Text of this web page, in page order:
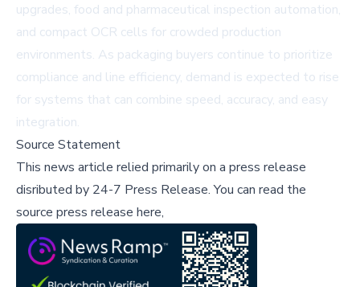
upgrades, food and pharmaceutical inspection automation,
and compact OCR cells for crowded production
environments. As packaging buyers continue to prioritize
compliance and line efficiency, demand is expected to rise
for systems that can combine speed, accuracy, and easy
integration.
Source Statement
This news article relied primarily on a press release
disributed by 24-7 Press Release.You can read the
source press release here,